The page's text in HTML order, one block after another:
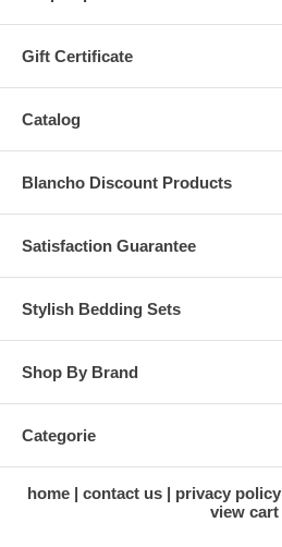
Gift Certificate
Catalog
Blancho Discount Products
Satisfaction Guarantee
Stylish Bedding Sets
Shop By Brand
Categorie
home contact us privacy policy
view cart